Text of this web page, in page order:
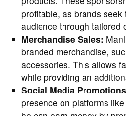
profitable, as brands
audience through tailored
Merchandise Sales:
branded merchandise,
accessories. This allows
while providing an
Social Media
presence on platforms